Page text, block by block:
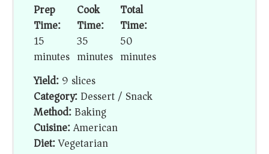
Prep
Time:
15
minutes
Cook
Time:
35
minutes
Total
Time:
50
minutes
Yield:9 slices
Category:Dessert / Snack
Method:Baking
Cuisine:American
Diet:Vegetarian